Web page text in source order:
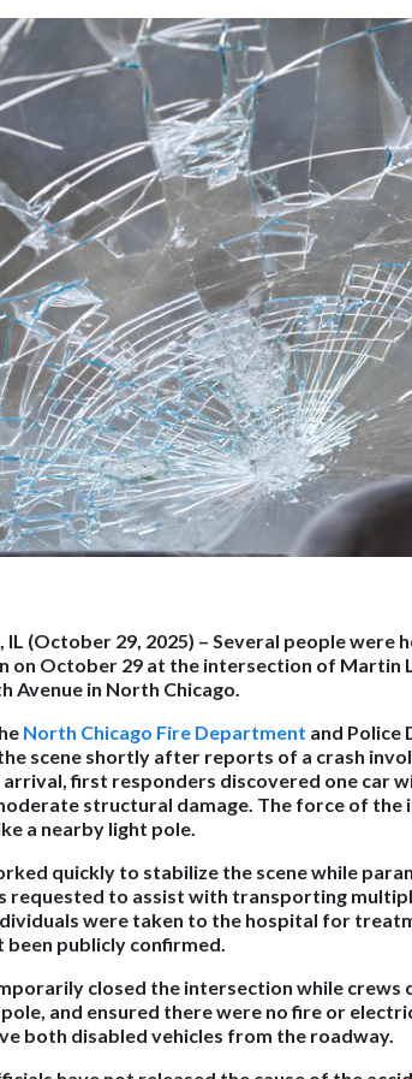
IL (October 29, 2025) – Several people were
on October 29 at the intersection of Martin
Avenue in North Chicago.
North Chicago Fire Department and Police
scene shortly after reports of a crash
arrival, first responders discovered one car
structural damage. The force of the
a nearby light pole.
quickly to stabilize the scene while
requested to assist with transporting
were taken to the hospital for
been publicly confirmed.
closed the intersection while crews
and ensured there were no fire or
both disabled vehicles from the roadway.